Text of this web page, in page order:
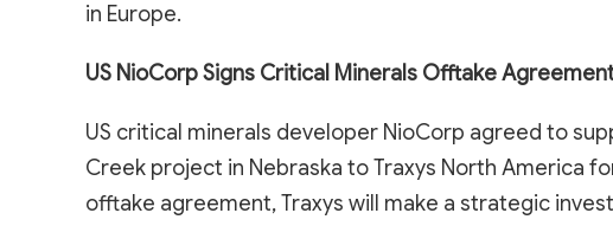
in Europe.
US NioCorp Signs Critical Minerals Offtake
US critical minerals developer NioCorp agreed to
Creek project in Nebraska to Traxys North America
offtake agreement, Traxys will make a strategic